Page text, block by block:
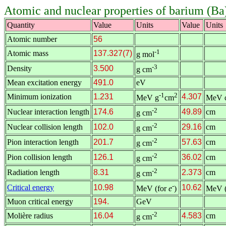
Atomic and nuclear properties of barium
Quantity Value Units Value
Units
Atomic number
56
Atomic mass
137.327(7) g mol-1
Density 3.500 g cm-3
Mean excitation energy 491.0
eV
Minimum ionization
1.231 MeV g-1cm2 4.307 MeV
Nuclear interaction length 174.6 g cm-2 49.89 cm
Nuclear collision length
102.0 g cm-2 29.16 cm
Pion interaction length
201.7 g cm-2 57.63 cm
Pion collision length
126.1 g cm-2 36.02 cm
Radiation length
8.31 g cm-2 2.373 cm
Critical energy
10.98 MeV (fore-) 10.62 MeV
Muon critical energy
194.
GeV
Molière radius
16.04 g cm-2 4.583 cm